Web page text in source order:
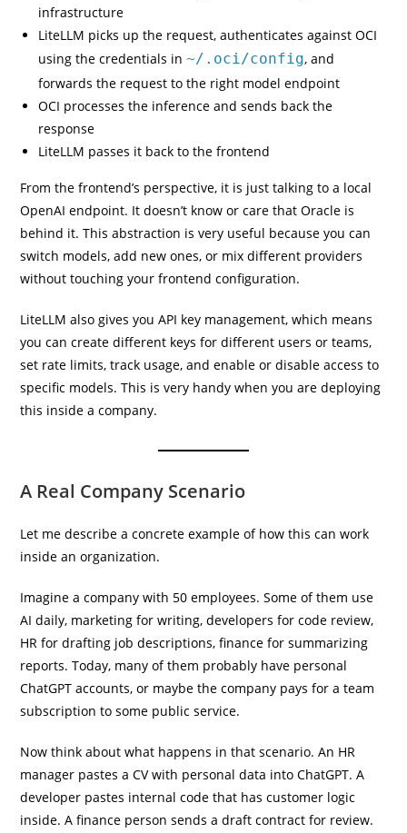
infrastructure
LiteLLM picks up the request, authenticates against OCI
using the credentials in~/.oci/config, and
forwards the request to the right model endpoint
OCI processes the inference and sends back the
response
LiteLLM passes it back to the frontend
From the frontend’s perspective, it is just talking to a local
OpenAI endpoint. It doesn’t know or care that Oracle is
behind it. This abstraction is very useful because you can
switch models, add new ones, or mix different providers
without touching your frontend configuration.
LiteLLM also gives you API key management, which means
you can create different keys for different users or teams,
set rate limits, track usage, and enable or disable access to
specific models. This is very handy when you are deploying
this inside a company.
A Real Company Scenario
Let me describe a concrete example of how this can work
inside an organization.
Imagine a company with 50 employees. Some of them use
AI daily, marketing for writing, developers for code review,
HR for drafting job descriptions, finance for summarizing
reports. Today, many of them probably have personal
ChatGPT accounts, or maybe the company pays for a team
subscription to some public service.
Now think about what happens in that scenario. An HR
manager pastes a CV with personal data into ChatGPT. A
developer pastes internal code that has customer logic
inside. A finance person sends a draft contract for review.